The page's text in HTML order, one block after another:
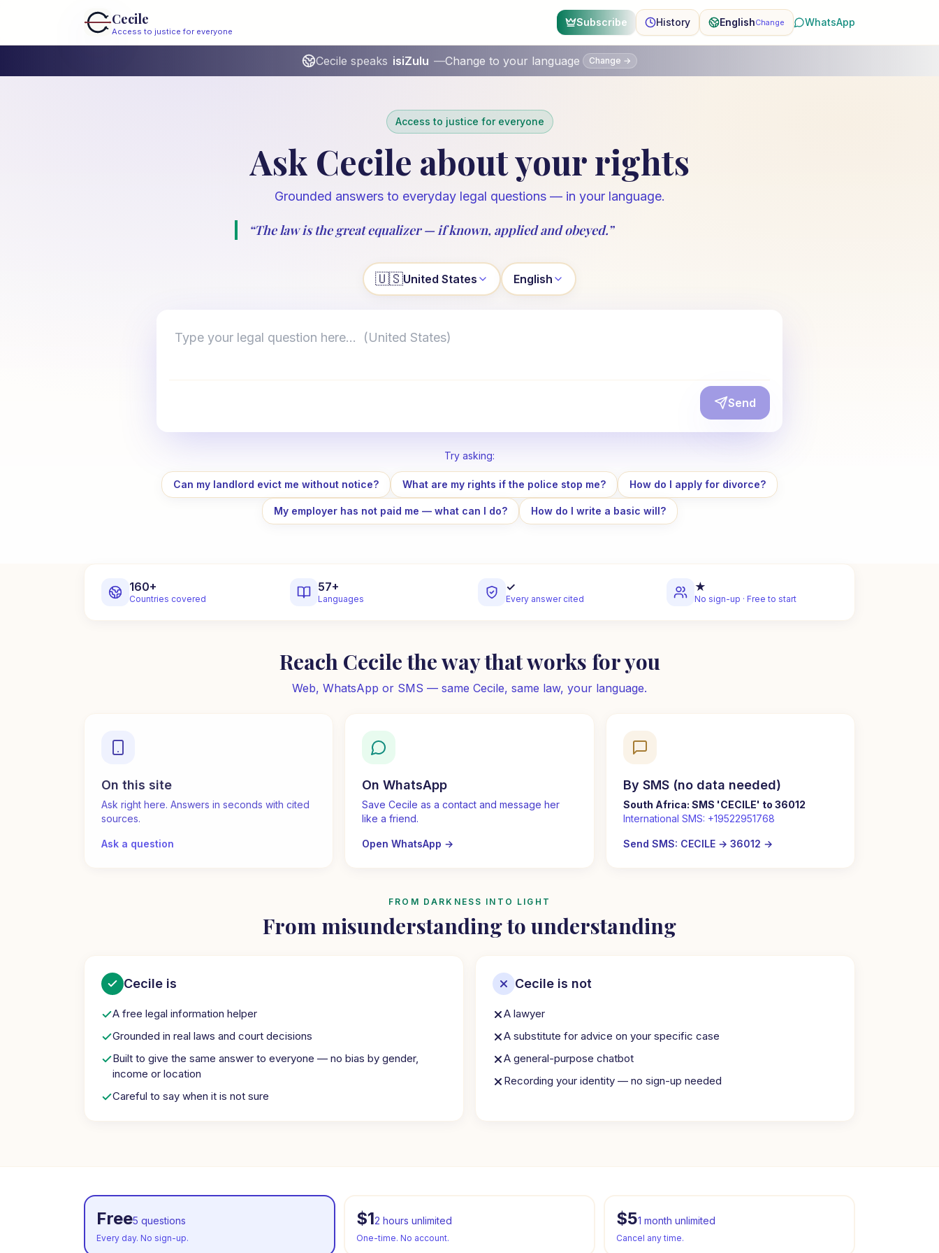
Cecile
Access to justice for everyone
Subscribe History EnglishChange WhatsApp
Cecile speaks isiZulu —Change to your language Change →
Access to justice for everyone
Ask Cecile about your rights
Grounded answers to everyday legal questions — in your language.
“The law is the great equalizer — if known, applied and obeyed.”
🇺🇸United States English
Type your legal question here…
Send
Try asking:
Can my landlord evict me without notice? What are my rights if the police stop me? How do I apply for divorce?
My employer has not paid me — what can I do? How do I write a basic will?
160+
Countries covered
57+
Languages
✓
Every answer cited
★
No sign-up · Free to start
Reach Cecile the way that works for you
Web, WhatsApp or SMS — same Cecile, same law, your language.
On this site
Ask right here. Answers in seconds with cited
sources.
Ask a question
On WhatsApp
Save Cecile as a contact and message her
like a friend.
Open WhatsApp →
By SMS (no data needed)
South Africa: SMS 'CECILE' to 36012
International SMS: +19522951768
Send SMS: CECILE → 36012 →
FROM DARKNESS INTO LIGHT
From misunderstanding to understanding
Cecile is
A free legal information helper
Grounded in real laws and court decisions
Built to give the same answer to everyone — no bias by gender,
income or location
Careful to say when it is not sure
Cecile is not
A lawyer
A substitute for advice on your specific case
A general-purpose chatbot
Recording your identity — no sign-up needed
Free5 questions
Every day. No sign-up.
$12 hours unlimited
One-time. No account.
$51 month unlimited
Cancel any time.